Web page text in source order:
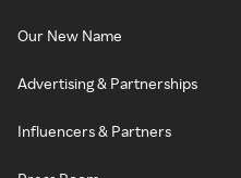
Our New Name
Advertising & Partnerships
Influencers & Partners